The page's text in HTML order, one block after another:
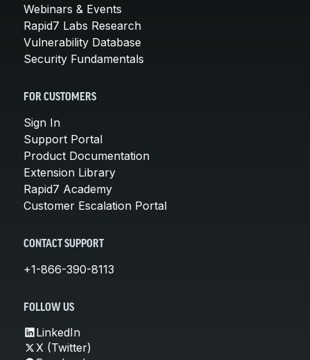
Webinars & Events
Rapid7 Labs Research
Vulnerability Database
Security Fundamentals
FOR CUSTOMERS
Sign In
Support Portal
Product Documentation
Extension Library
Rapid7 Academy
Customer Escalation Portal
CONTACT SUPPORT
+1-866-390-8113
FOLLOW US
LinkedIn
X (Twitter)